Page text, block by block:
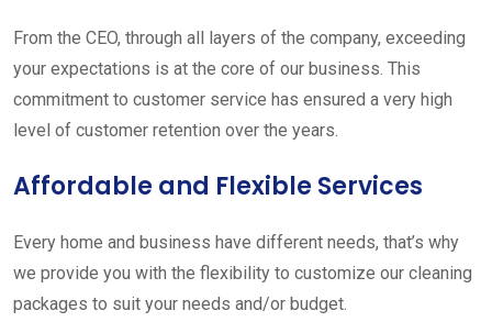
From the CEO, through all layers of the company, exceeding
your expectations is at the core of our business. This
commitment to customer service has ensured a very high
level of customer retention over the years.
Affordable and Flexible Services
Every home and business have different needs, that’s why
we provide you with the flexibility to customize our cleaning
packages to suit your needs and/or budget.